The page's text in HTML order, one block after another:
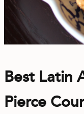
Best Latin
Pierce